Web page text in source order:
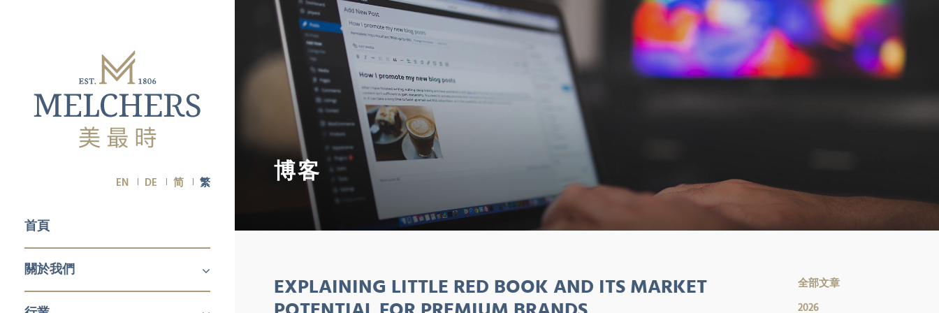
EN DE 简 繁
首頁
關於我們
關於我們
職業生涯
博客
全部文章
2026
EXPLAINING LITTLE RED BOOK AND ITS MARKET